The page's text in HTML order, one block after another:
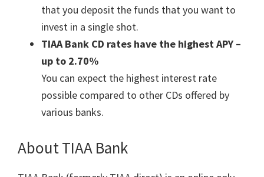
that you deposit the funds that you want to
invest in a single shot.
TIAA Bank CD rates have the highest APY –
up to 2.70%
You can expect the highest interest rate
possible compared to other CDs offered by
various banks.
About TIAA Bank